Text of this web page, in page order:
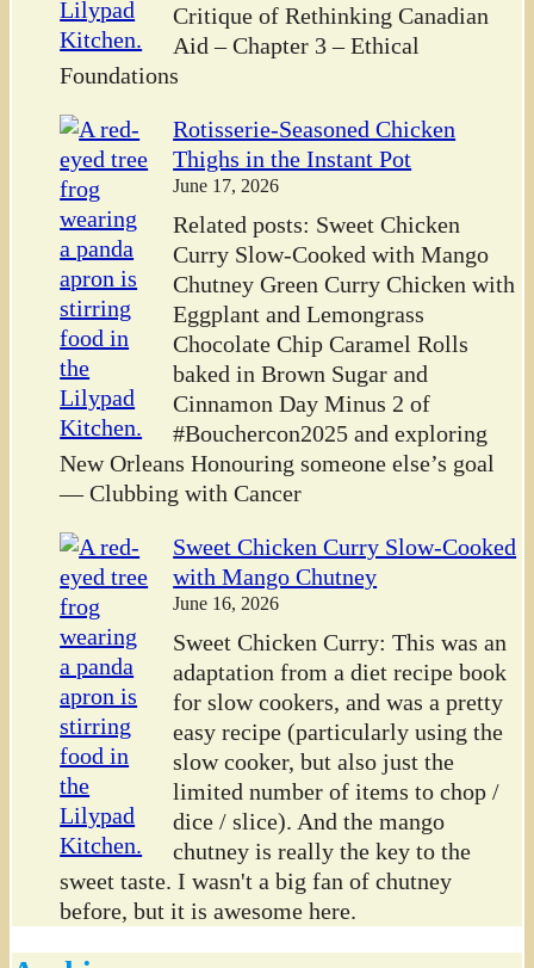
Critique of Rethinking Canadian
Aid – Chapter 3 – Ethical
Foundations
Rotisserie-Seasoned Chicken
Thighs in the Instant Pot
June 17, 2026
Related posts: Sweet Chicken
Curry Slow-Cooked with Mango
Chutney Green Curry Chicken with
Eggplant and Lemongrass
Chocolate Chip Caramel Rolls
baked in Brown Sugar and
Cinnamon Day Minus 2 of
#Bouchercon2025 and exploring
New Orleans Honouring someone else’s goal
— Clubbing with Cancer
Sweet Chicken Curry Slow-Cooked
with Mango Chutney
June 16, 2026
Sweet Chicken Curry: This was an
adaptation from a diet recipe book
for slow cookers, and was a pretty
easy recipe (particularly using the
slow cooker, but also just the
limited number of items to chop /
dice / slice). And the mango
chutney is really the key to the
sweet taste. I wasn't a big fan of chutney
before, but it is awesome here.